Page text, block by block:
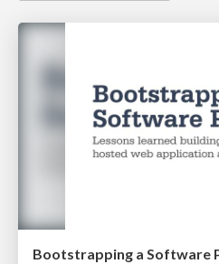
Bootstrapping a Software